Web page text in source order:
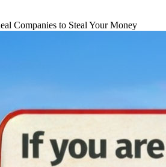
Companies to Steal Your Money